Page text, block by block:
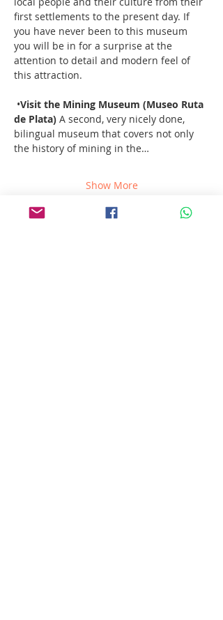
first settlements to the present day. If
you have never been to this museum
you will be in for a surprise at the
attention to detail and modern feel of
this attraction.
•Visit the Mining Museum (Museo Ruta
de Plata) A second, very nicely done,
bilingual museum that covers not only
the history of mining in the…
Show More